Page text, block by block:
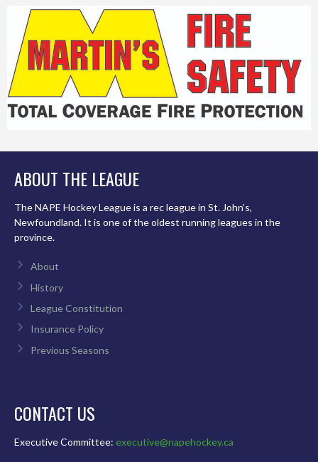
ABOUT THE LEAGUE
The NAPE Hockey League is a rec league in St. John’s,
Newfoundland. It is one of the oldest running leagues in the
province.
About
History
League Constitution
Insurance Policy
Previous Seasons
CONTACT US
Executive Committee: executive@napehockey.ca